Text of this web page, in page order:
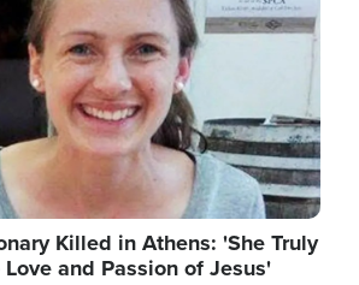
Killed in Athens: 'She Truly
and Passion of Jesus'